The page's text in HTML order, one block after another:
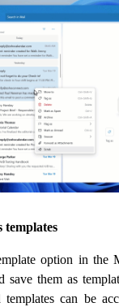
templates
option in the
save them as
templates can be